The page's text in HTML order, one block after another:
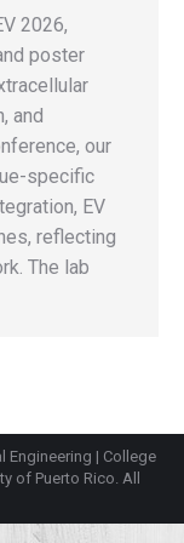
2026,
poster
and
our
specific
EV
reflecting
The lab
Engineering | College
of Puerto Rico. All